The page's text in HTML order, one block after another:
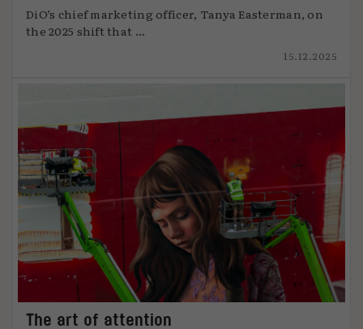
DiO’s chief marketing officer, Tanya Easterman, on
the 2025 shift that ...
15.12.2025
The art of attention